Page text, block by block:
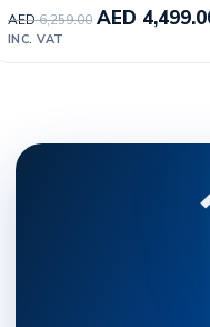
AED6,259.00 AED
INC. VAT